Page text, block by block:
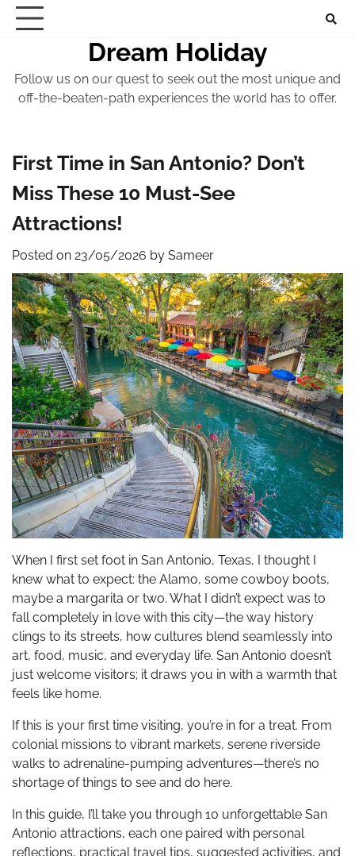
Skip
Dream Holiday
Follow us on our quest to seek out the most unique and
off-the-beaten-path experiences the world has to offer.
First Time in San Antonio? Don’t
Miss These 10 Must-See
Attractions!
Posted on 23/05/2026 by Sameer
When I first set foot in San Antonio, Texas, I thought I
knew what to expect: the Alamo, some cowboy boots,
maybe a margarita or two. What I didn’t expect was to
fall completely in love with this city—the way history
clings to its streets, how cultures blend seamlessly into
art, food, music, and everyday life. San Antonio doesn’t
just welcome visitors; it draws you in with a warmth that
feels like home.
If this is your first time visiting, you’re in for a treat. From
colonial missions to vibrant markets, serene riverside
walks to adrenaline-pumping adventures—there’s no
shortage of things to see and do here.
In this guide, I’ll take you through 10 unforgettable San
Antonio attractions, each one paired with personal
reflections, practical travel tips, suggested activities, and